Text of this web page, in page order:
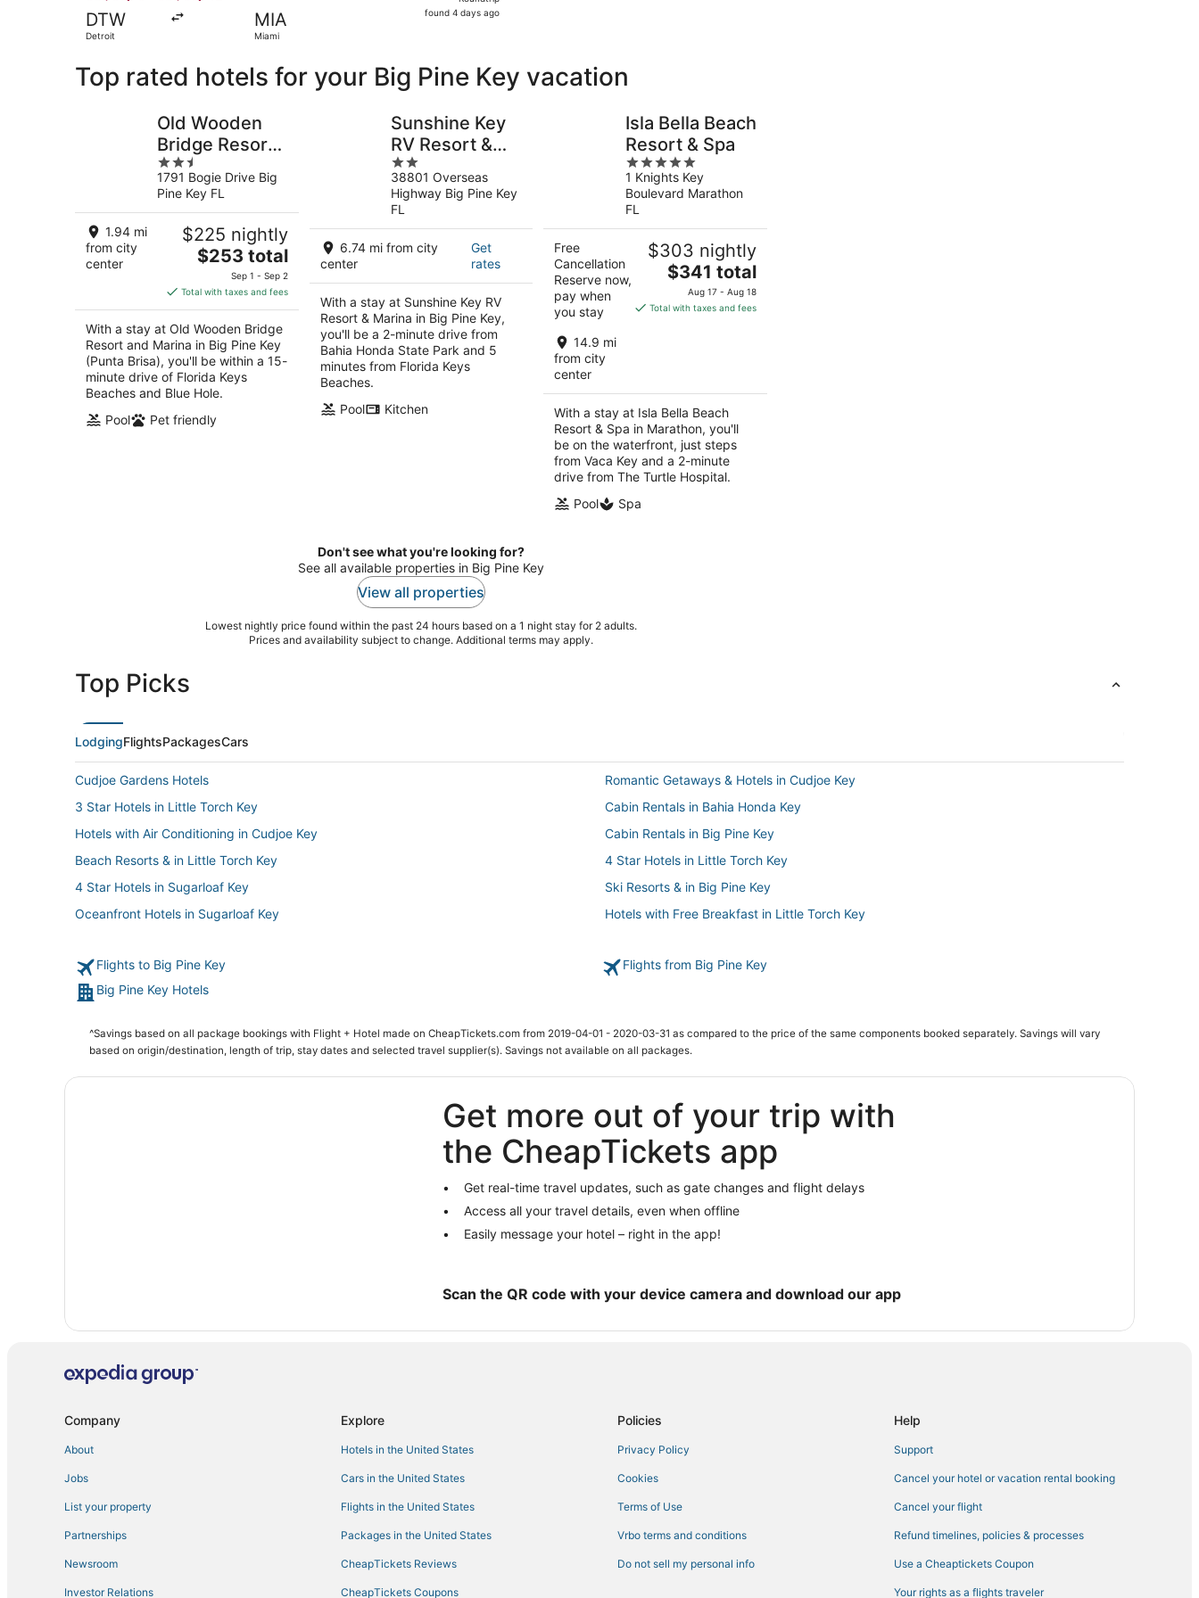
DTW
Detroit
MIA
Miami
found
ago
found 4 days ago
Top rated hotels for your Big Pine Key vacation
Old Wooden
Bridge Resort
and Marina
2.5
out
of
5
1791 Bogie Drive Big
Pine Key FL
1.94 mi
from city
center
$225 nightly
The
is
$253
total
per
night
$253 total
Sep 1 - Sep 2
Total with taxes and fees
With a stay at Old Wooden Bridge
Resort and Marina in Big Pine Key
(Punta Brisa), you'll be within a 15-
minute drive of Florida Keys
Beaches and Blue Hole.
Pool
Pet friendly
Sunshine Key
RV Resort &
Marina
2
out
of
5
38801 Overseas
Highway Big Pine Key
FL
6.74 mi from city
center
Get
rates
With a stay at Sunshine Key RV
Resort & Marina in Big Pine Key,
you'll be a 2-minute drive from
Bahia Honda State Park and 5
minutes from Florida Keys
Beaches.
Pool
Kitchen
Isla Bella Beach
Resort & Spa
5
out
of
5
1 Knights Key
Boulevard Marathon
FL
Free
Cancellation
Reserve now,
pay when
you stay
14.9 mi
from city
center
$303 nightly
The
price
is
$341 total
Aug 17 - Aug 18
Total with taxes and fees
With a stay at Isla Bella Beach
Resort & Spa in Marathon, you'll
be on the waterfront, just steps
from Vaca Key and a 2-minute
drive from The Turtle Hospital.
Pool
Spa
Don't see what you're looking for?
See all available properties in Big Pine Key
View all properties
Lowest nightly price found within the past 24 hours based on a 1 night stay for 2 adults.
Prices and availability subject to change. Additional terms may apply.
Top Picks
LodgingFlightsPackagesCars
Cudjoe Gardens Hotels
Romantic Getaways & Hotels in Cudjoe Key
3 Star Hotels in Little Torch Key
Cabin Rentals in Bahia Honda Key
Hotels with Air Conditioning in Cudjoe Key
Cabin Rentals in Big Pine Key
Beach Resorts & in Little Torch Key
4 Star Hotels in Little Torch Key
4 Star Hotels in Sugarloaf Key
Ski Resorts & in Big Pine Key
Oceanfront Hotels in Sugarloaf Key
Hotels with Free Breakfast in Little Torch Key
Hotels with a Wedding Venue in Big Pine Key
Ski Resorts & in Marathon
Apartments in Cudjoe Key
Cheap Hotels in Little Torch Key
Condo Resorts in Bahia Honda Key
3 Star Hotels in Bahia Honda Key
5 Star Hotels in Little Torch Key
Summerland Key Hotels
Hotels with Air Conditioning in Big Pine Key
Hotels near Coupon Bight Aquatic Preserve
Hotels with Kitchenettes in Marathon
Villas in Cudjoe Key
Spa Resorts & in Marathon
Hotels near Seven Mile Bridge
5 Star Hotels in Marathon
Flights to Big Pine Key
Flights from Big Pine Key
Big Pine Key Hotels
^Savings based on all package bookings with Flight + Hotel made on CheapTickets.com from 2019-04-01 - 2020-03-31 as compared to the price of the same components booked separately. Savings will vary
based on origin/destination, length of trip, stay dates and selected travel supplier(s). Savings not available on all packages.
Get more out of your trip with
the CheapTickets app
Get real-time travel updates, such as gate changes and flight delays
Access all your travel details, even when offline
Easily message your hotel – right in the app!
Scan the QR code with your device camera and download our app
Company
About
Jobs
List your property
Partnerships
Newsroom
Investor Relations
Explore
Hotels in the United States
Cars in the United States
Flights in the United States
Packages in the United States
CheapTickets Reviews
CheapTickets Coupons
Policies
Privacy Policy
Cookies
Terms of Use
Vrbo terms and conditions
Do not sell my personal info
Help
Support
Cancel your hotel or vacation rental booking
Cancel your flight
Refund timelines, policies & processes
Use a Cheaptickets Coupon
Your rights as a flights traveler